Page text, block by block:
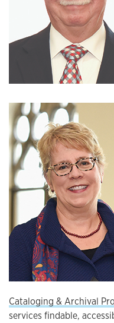
Cataloging & Archival
services findable,